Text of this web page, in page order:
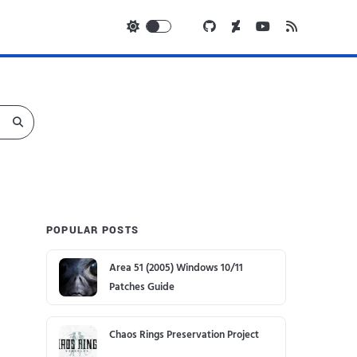
POPULAR POSTS
Area 51 (2005) Windows 10/11
Patches Guide
Chaos Rings Preservation Project